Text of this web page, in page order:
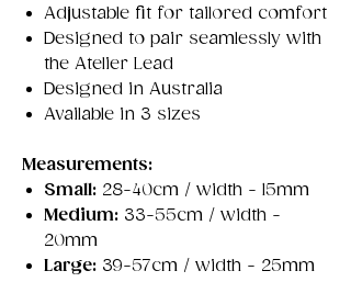
Adjustable fit for tailored comfort
Designed to pair seamlessly with
the Atelier Lead
Designed in Australia
Available in 3 sizes
Measurements:
Small: 28-40cm / width - 15mm
Medium: 33-55cm / width -
20mm
Large: 39-57cm / width - 25mm